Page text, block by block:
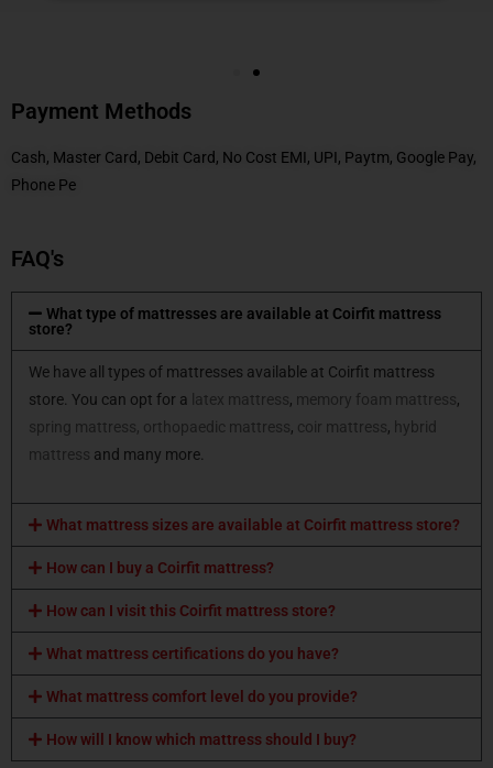
Payment Methods
Cash, Master Card, Debit Card, No Cost EMI, UPI, Paytm, Google Pay,
Phone Pe
FAQ's
What type of mattresses are available at Coirfit mattress
store?
We have all types of mattresses available at Coirfit mattress
store. You can opt for a latex mattress, memory foam mattress,
spring mattress, orthopaedic mattress, coir mattress, hybrid
mattress and many more.
What mattress sizes are available at Coirfit mattress store?
How can I buy a Coirfit mattress?
How can I visit this Coirfit mattress store?
What mattress certifications do you have?
What mattress comfort level do you provide?
How will I know which mattress should I buy?